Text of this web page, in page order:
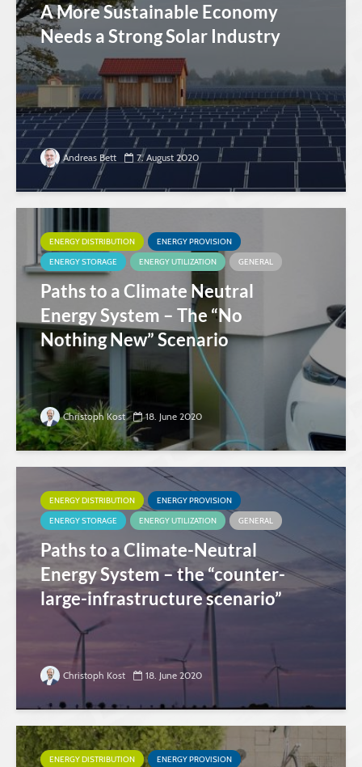
A More Sustainable Economy
Needs a Strong Solar Industry
Andreas Bett 7. August 2020
ENERGY DISTRIBUTION
ENERGY PROVISION
ENERGY STORAGE
ENERGY UTILIZATION GENERAL
Paths to a Climate Neutral
Energy System – The “No
Nothing New” Scenario
Christoph Kost 18. June 2020
ENERGY DISTRIBUTION
ENERGY PROVISION
ENERGY STORAGE
ENERGY UTILIZATION GENERAL
Paths to a Climate-Neutral
Energy System – the “counter-
large-infrastructure scenario”
Christoph Kost 18. June 2020
ENERGY DISTRIBUTION ENERGY PROVISION